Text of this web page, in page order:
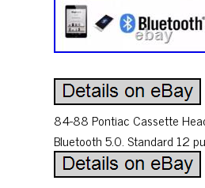
84-88 Pontiac Cassette
Bluetooth 5.0. Standard 12